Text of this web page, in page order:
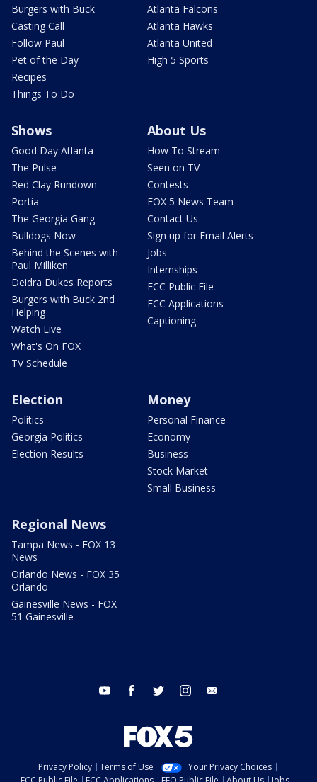
Burgers with Buck
Casting Call
Follow Paul
Pet of the Day
Recipes
Things To Do
Atlanta Falcons
Atlanta Hawks
Atlanta United
High 5 Sports
Shows
Good Day Atlanta
The Pulse
Red Clay Rundown
Portia
The Georgia Gang
Bulldogs Now
Behind the Scenes with
Paul Milliken
Deidra Dukes Reports
Burgers with Buck 2nd
Helping
Watch Live
What's On FOX
TV Schedule
About Us
How To Stream
Seen on TV
Contests
FOX 5 News Team
Contact Us
Sign up for Email Alerts
Jobs
Internships
FCC Public File
FCC Applications
Captioning
Election
Politics
Georgia Politics
Election Results
Money
Personal Finance
Economy
Business
Stock Market
Small Business
Regional News
Tampa News - FOX 13
News
Orlando News - FOX 35
Orlando
Gainesville News - FOX
51 Gainesville
youtube facebook twitter instagram
Privacy Policy Terms of Use
Your Privacy Choices